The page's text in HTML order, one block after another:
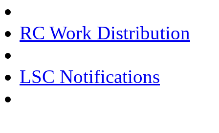
RC Work Distribution
LSC Notifications